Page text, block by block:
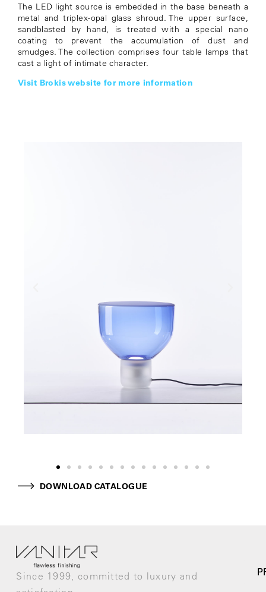
The LED light source is embedded in the base beneath a
metal and triplex-opal glass shroud. The upper surface,
sandblasted by hand, is treated with a special nano
coating to prevent the accumulation of dust and
smudges. The collection comprises four table lamps that
cast a light of intimate character.
Visit Brokis website for more information
DOWNLOAD CATALOGUE
Since 1999, committed to luxury and